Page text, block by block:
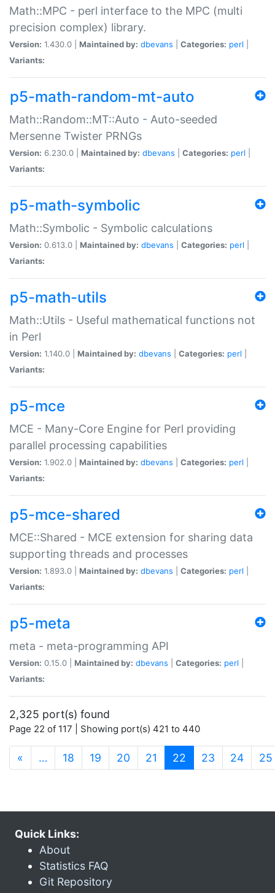
Math::MPC - perl interface to the MPC (multi
precision complex) library.
Version: 1.430.0 | Maintained by: dbevans Categories: perl
Variants:
p5-math-random-mt-auto
Math::Random::MT::Auto - Auto-seeded
Mersenne Twister PRNGs
Version: 6.230.0 | Maintained by: dbevans Categories: perl
Variants:
p5-math-symbolic
Math::Symbolic - Symbolic calculations
Version: 0.613.0 | Maintained by: dbevans Categories: perl
Variants:
p5-math-utils
Math::Utils - Useful mathematical functions not
in Perl
Version: 1.140.0 | Maintained by: dbevans Categories: perl
Variants:
p5-mce
MCE - Many-Core Engine for Perl providing
parallel processing capabilities
Version: 1.902.0 | Maintained by: dbevans Categories: perl
Variants:
p5-mce-shared
MCE::Shared - MCE extension for sharing data
supporting threads and processes
Version: 1.893.0 | Maintained by: dbevans Categories: perl
Variants:
p5-meta
meta - meta-programming API
Version: 0.15.0 | Maintained by: dbevans Categories: perl
Variants:
2,325 port(s) found
Page 22 of 117 | Showing port(s) 421 to 440
« … 18 19 20 21 22 (current)
23 24 25
Quick Links:
About
Statistics FAQ
Git Repository